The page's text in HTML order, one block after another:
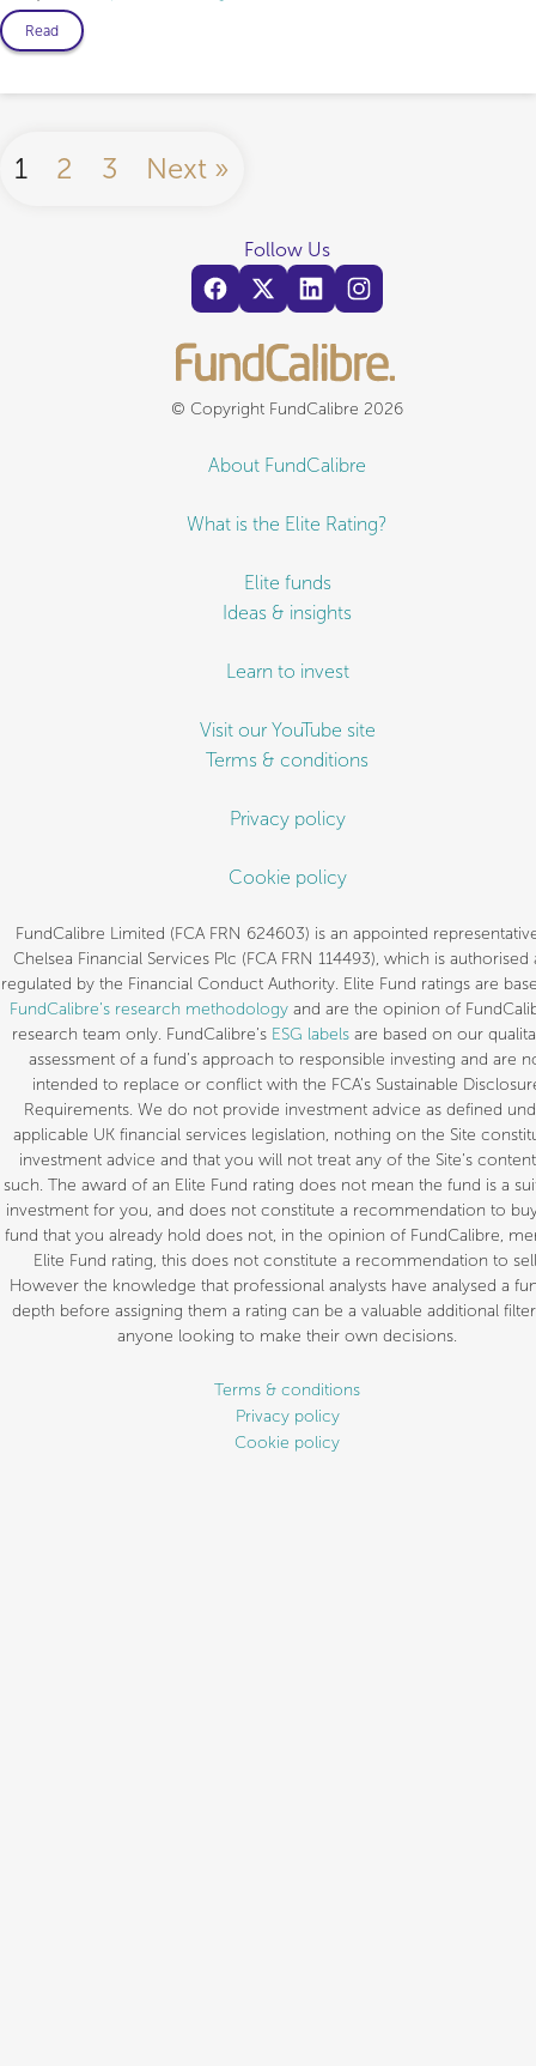
Read
1 2 3 Next »
© Copyright FundCalibre 2026
About FundCalibre
What is the Elite Rating?
Elite funds
Ideas & insights
Learn to invest
Visit our YouTube site
Terms & conditions
Privacy policy
Cookie policy
FundCalibre Limited (FCA FRN 624603) is an appointed
Chelsea Financial Services Plc (FCA FRN 114493), which is authorised
regulated by the Financial Conduct Authority. Elite Fund ratings are
FundCalibre’s research methodologyand are the opinion of
research team only. FundCalibre’s ESG labels are based on our
assessment of a fund’s approach to responsible investing and are
intended to replace or conflict with the FCA’s Sustainable
Requirements. We do not provide investment advice as defined
applicable UK financial services legislation, nothing on the Site
investment advice and that you will not treat any of the Site’s
such. The award of an Elite Fund rating does not mean the fund is a
investment for you, and does not constitute a recommendation to
fund that you already hold does not, in the opinion of FundCalibre,
Elite Fund rating, this does not constitute a recommendation to
However the knowledge that professional analysts have analysed a
depth before assigning them a rating can be a valuable additional
anyone looking to make their own decisions.
Follow Us
Terms & conditions
Privacy policy
Cookie policy